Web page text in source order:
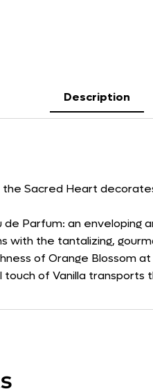
Description
Sacred Heart
de Parfum: an enveloping
with the tantalizing,
of Orange Blossom
touch of Vanilla